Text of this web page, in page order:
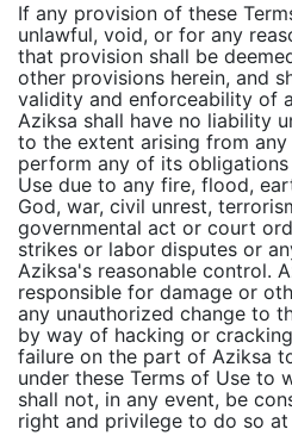
If any provision of these
unlawful, void, or for any
that provision shall be
other provisions herein, and
validity and enforceability of
Aziksa shall have no liability
to the extent arising from
perform any of its
Use due to any fire, flood,
God, war, civil unrest,
governmental act or court
strikes or labor disputes or
Aziksa's reasonable control.
responsible for damage or
any unauthorized change to
by way of hacking or
failure on the part of Aziksa
under these Terms of Use to
shall not, in any event, be
right and privilege to do so